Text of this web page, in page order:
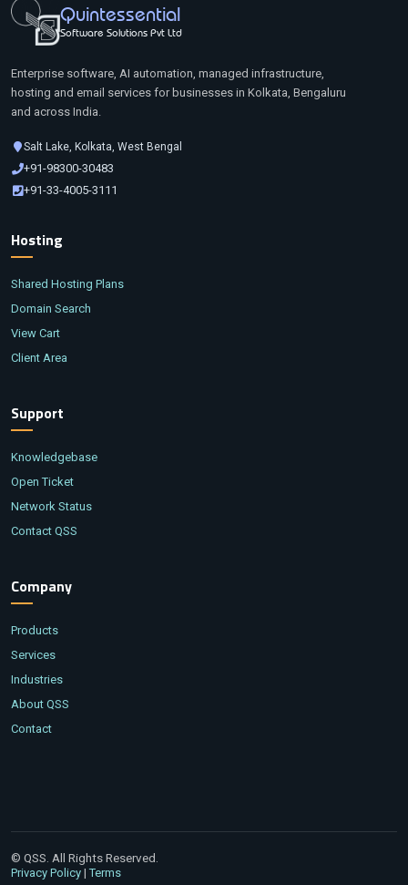
Quintessential
Software Solutions Pvt Ltd
Enterprise software, AI automation, managed infrastructure,
hosting and email services for businesses in Kolkata, Bengaluru
and across India.
Salt Lake, Kolkata, West Bengal
+91-98300-30483
+91-33-4005-3111
Hosting
Shared Hosting Plans
Domain Search
View Cart
Client Area
Support
Knowledgebase
Open Ticket
Network Status
Contact QSS
Company
Products
Services
Industries
About QSS
Contact
© QSS. All Rights Reserved.
Privacy Policy |Terms